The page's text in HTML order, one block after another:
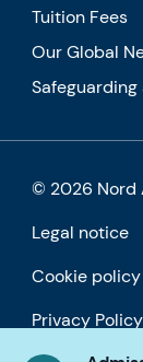
Tuition Fees
Our Global
© 2026 Nord
Legal notice
Cookie policy
Privacy Policy